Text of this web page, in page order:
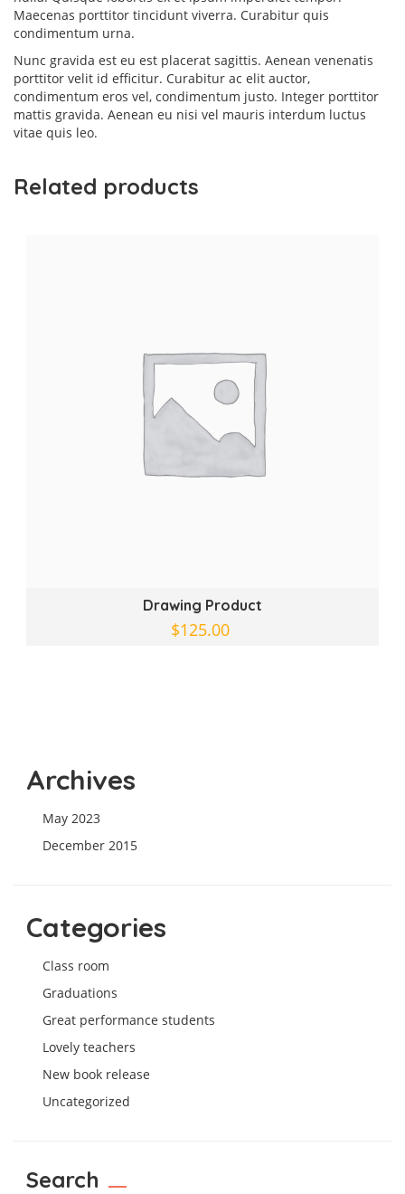
Maecenas porttitor tincidunt viverra. Curabitur quis
condimentum urna.
Nunc gravida est eu est placerat sagittis. Aenean venenatis
porttitor velit id efficitur. Curabitur ac elit auctor,
condimentum eros vel, condimentum justo. Integer porttitor
mattis gravida. Aenean eu nisi vel mauris interdum luctus
vitae quis leo.
Related products
Drawing Product
$125.00
Archives
May 2023
December 2015
Categories
Class room
Graduations
Great performance students
Lovely teachers
New book release
Uncategorized
Search